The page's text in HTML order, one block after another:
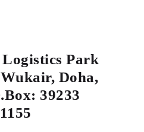
Park
Doha,
39233